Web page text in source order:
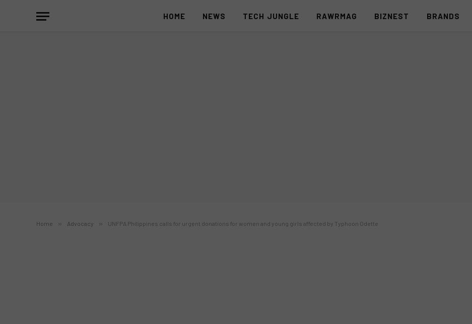
HOME NEWS TECH JUNGLE RAWRMAG BIZNEST BRANDS
Home » Advocacy » UNFPA Philippines calls for urgent donations for women and young girls affected by Typhoon Odette